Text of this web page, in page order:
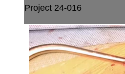
Project 24-016